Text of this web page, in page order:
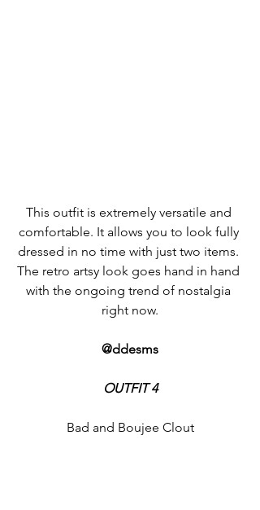
This outfit is extremely versatile and
comfortable. It allows you to look fully
dressed in no time with just two items.
The retro artsy look goes hand in hand
with the ongoing trend of nostalgia
right now.
@ddesms
OUTFIT 4
Bad and Boujee Clout